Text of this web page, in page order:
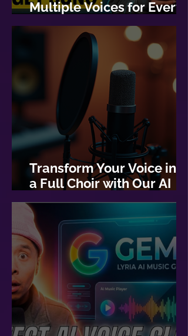
Multiple Voices for Every
Lyric
Transform Your Voice into
a Full Choir with Our AI
Choir Generator